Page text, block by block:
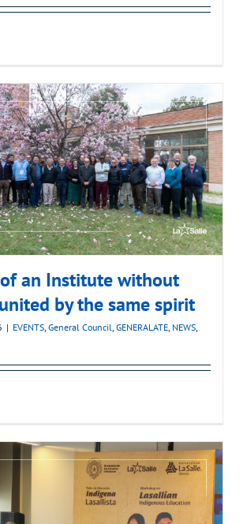
an Institute without
by the same spirit
| EVENTS, General Council, GENERALATE, NEWS,